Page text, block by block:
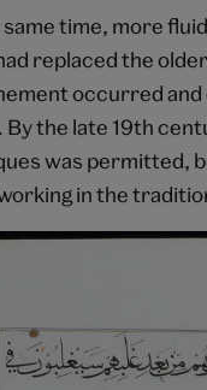
time, more
replaced the
occurred
the late 19th
was permitted,
in the